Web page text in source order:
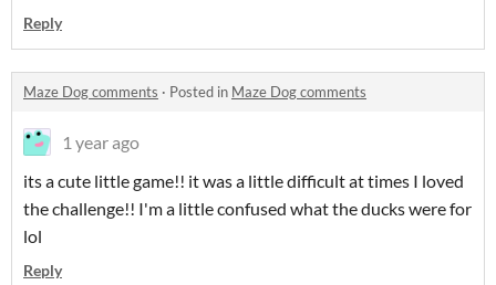
Reply
Maze Dog comments · Posted in Maze Dog comments
1 year ago
its a cute little game!! it was a little difficult at times I loved
the challenge!! I'm a little confused what the ducks were for
lol
Reply